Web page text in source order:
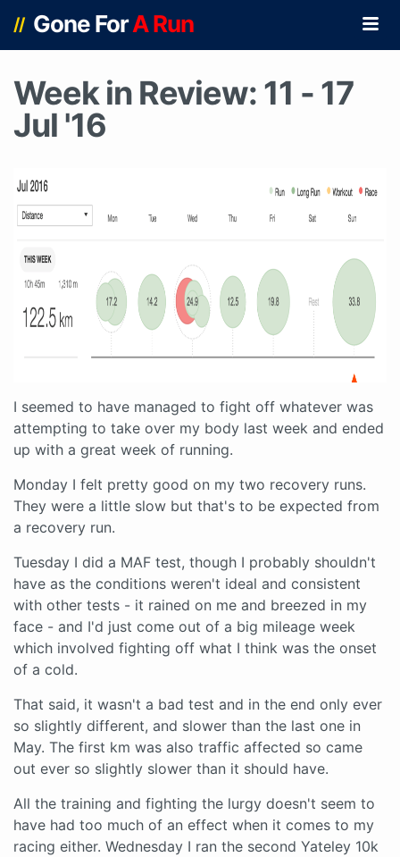
// Gone ForA Run
Week in Review: 11 - 17
Jul '16
I seemed to have managed to fight off whatever was
attempting to take over my body last week and ended
up with a great week of running.
Monday I felt pretty good on my two recovery runs.
They were a little slow but that's to be expected from
a recovery run.
Tuesday I did a MAF test, though I probably shouldn't
have as the conditions weren't ideal and consistent
with other tests - it rained on me and breezed in my
face - and I'd just come out of a big mileage week
which involved fighting off what I think was the onset
of a cold.
That said, it wasn't a bad test and in the end only ever
so slightly different, and slower than the last one in
May. The first km was also traffic affected so came
out ever so slightly slower than it should have.
All the training and fighting the lurgy doesn't seem to
have had too much of an effect when it comes to my
racing either. Wednesday I ran the second Yateley 10k